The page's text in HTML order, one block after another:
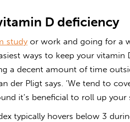
D deficiency
study or work and going for a
ways to keep your vitamin
a decent amount of time
der Pligt says. ‘We tend to
it’s beneficial to roll up your
typically hovers below 3